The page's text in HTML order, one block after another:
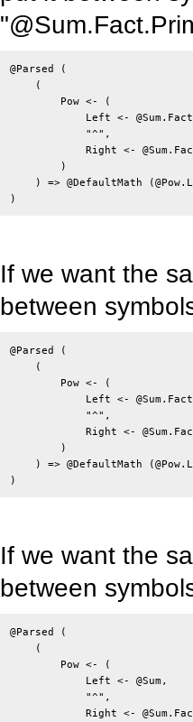
@Parsed (
    (
        Pow <- (
Left <-
            "^",
Right <-
        )
) => @DefaultMath
If we want the
between
@Parsed (
    (
        Pow <- (
Left <-
            "^",
Right <-
        )
) => @DefaultMath
If we want the
between
@Parsed (
    (
        Pow <- (
            Left <- @Sum,
            "^",
Right <-